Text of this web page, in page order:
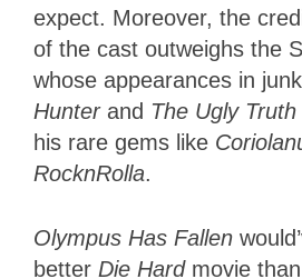
expect. Moreover, the
of the cast outweighs the
whose appearances in
Hunter and The Ugly Truth
his rare gems like
RocknRolla.
Olympus Has Fallen
better Die Hard movie